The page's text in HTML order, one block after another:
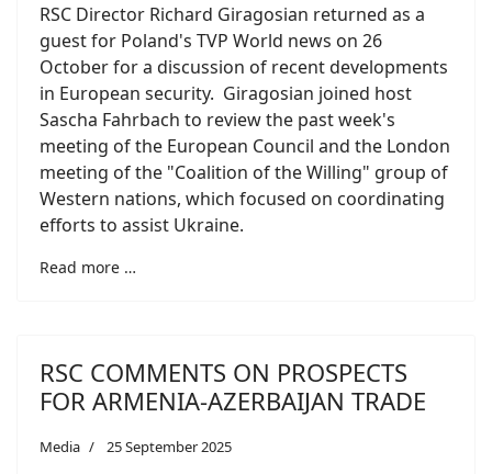
RSC Director Richard Giragosian returned as a
guest for Poland's TVP World news on 26
October for a discussion of recent developments
in European security. Giragosian joined host
Sascha Fahrbach to review the past week's
meeting of the European Council and the London
meeting of the "Coalition of the Willing" group of
Western nations, which focused on coordinating
efforts to assist Ukraine.
Read more …
RSC COMMENTS ON PROSPECTS
FOR ARMENIA-AZERBAIJAN TRADE
Media 25 September 2025